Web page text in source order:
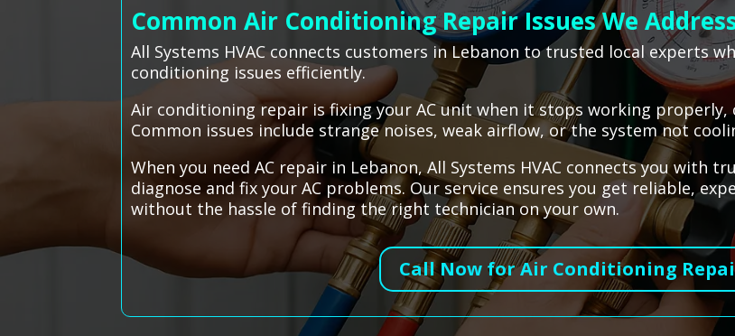
Common Air Conditioning Repair Issues We
All Systems HVAC connects customers in Lebanon to trusted local experts
conditioning issues efficiently.
Air conditioning repair is fixing your AC unit when it stops working
Common issues include strange noises, weak airflow, or the system not
When you need AC repair in Lebanon, All Systems HVAC connects you with
diagnose and fix your AC problems. Our service ensures you get reliable,
without the hassle of finding the right technician on your own.
Call Now for Air Conditioning